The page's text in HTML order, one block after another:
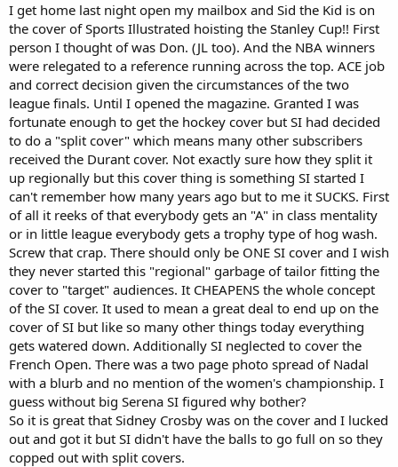
I get home last night open my mailbox and Sid the Kid is on
the cover of Sports Illustrated hoisting the Stanley Cup!! First
person I thought of was Don. (JL too). And the NBA winners
were relegated to a reference running across the top. ACE job
and correct decision given the circumstances of the two
league finals. Until I opened the magazine. Granted I was
fortunate enough to get the hockey cover but SI had decided
to do a "split cover" which means many other subscribers
received the Durant cover. Not exactly sure how they split it
up regionally but this cover thing is something SI started I
can't remember how many years ago but to me it SUCKS. First
of all it reeks of that everybody gets an "A" in class mentality
or in little league everybody gets a trophy type of hog wash.
Screw that crap. There should only be ONE SI cover and I wish
they never started this "regional" garbage of tailor fitting the
cover to "target" audiences. It CHEAPENS the whole concept
of the SI cover. It used to mean a great deal to end up on the
cover of SI but like so many other things today everything
gets watered down. Additionally SI neglected to cover the
French Open. There was a two page photo spread of Nadal
with a blurb and no mention of the women's championship. I
guess without big Serena SI figured why bother?
So it is great that Sidney Crosby was on the cover and I lucked
out and got it but SI didn't have the balls to go full on so they
copped out with split covers.